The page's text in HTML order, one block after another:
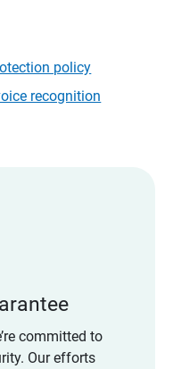
policy
recognition
committed to
Our efforts